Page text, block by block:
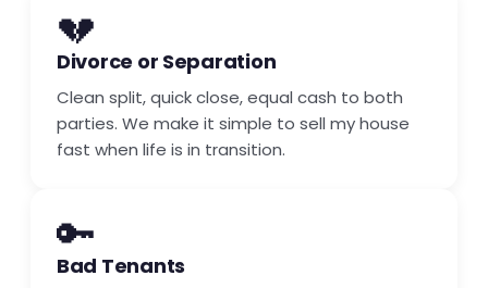
💔
Divorce or Separation
Clean split, quick close, equal cash to both
parties. We make it simple to sell my house
fast when life is in transition.
🔑
Bad Tenants